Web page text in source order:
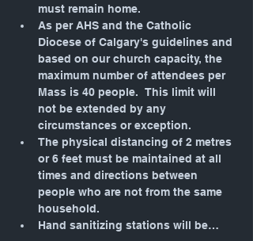
must remain home.
As per AHS and the Catholic
Diocese of Calgary's guidelines and
based on our church capacity, the
maximum number of attendees per
Mass is 40 people.  This limit will
not be extended by any
circumstances or exception.
The physical distancing of 2 metres
or 6 feet must be maintained at all
times and directions between
people who are not from the same
household.
Hand sanitizing stations will be…